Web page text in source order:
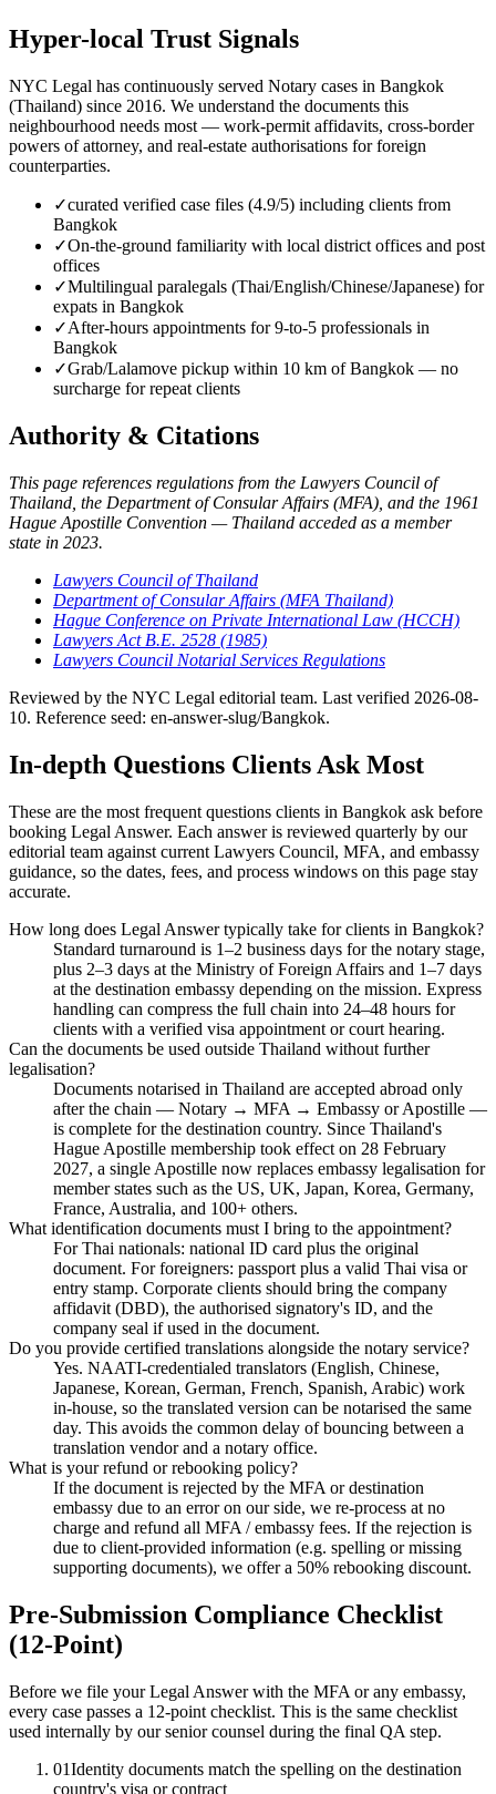
Hyper-local Trust Signals
NYC Legal has continuously served Notary cases in Bangkok
(Thailand) since 2016. We understand the documents this
neighbourhood needs most — work-permit affidavits, cross-border
powers of attorney, and real-estate authorisations for foreign
counterparties.
✓curated verified case files (4.9/5) including clients from
Bangkok
✓On-the-ground familiarity with local district offices and post
offices
✓Multilingual paralegals (Thai/English/Chinese/Japanese) for
expats in Bangkok
✓After-hours appointments for 9-to-5 professionals in
Bangkok
✓Grab/Lalamove pickup within 10 km of Bangkok — no
surcharge for repeat clients
Authority & Citations
This page references regulations from the Lawyers Council of
Thailand, the Department of Consular Affairs (MFA), and the 1961
Hague Apostille Convention — Thailand acceded as a member
state in 2023.
Lawyers Council of Thailand
Department of Consular Affairs (MFA Thailand)
Hague Conference on Private International Law (HCCH)
Lawyers Act B.E. 2528 (1985)
Lawyers Council Notarial Services Regulations
Reviewed by the NYC Legal editorial team. Last verified 2026-08-
10. Reference seed: en-answer-slug/Bangkok.
In-depth Questions Clients Ask Most
These are the most frequent questions clients in Bangkok ask before
booking Legal Answer. Each answer is reviewed quarterly by our
editorial team against current Lawyers Council, MFA, and embassy
guidance, so the dates, fees, and process windows on this page stay
accurate.
How long does Legal Answer typically take for clients in Bangkok?
Standard turnaround is 1–2 business days for the notary stage,
plus 2–3 days at the Ministry of Foreign Affairs and 1–7 days
at the destination embassy depending on the mission. Express
handling can compress the full chain into 24–48 hours for
clients with a verified visa appointment or court hearing.
Can the documents be used outside Thailand without further
legalisation?
Documents notarised in Thailand are accepted abroad only
after the chain — Notary → MFA → Embassy or Apostille —
is complete for the destination country. Since Thailand's
Hague Apostille membership took effect on 28 February
2027, a single Apostille now replaces embassy legalisation for
member states such as the US, UK, Japan, Korea, Germany,
France, Australia, and 100+ others.
What identification documents must I bring to the appointment?
For Thai nationals: national ID card plus the original
document. For foreigners: passport plus a valid Thai visa or
entry stamp. Corporate clients should bring the company
affidavit (DBD), the authorised signatory's ID, and the
company seal if used in the document.
Do you provide certified translations alongside the notary service?
Yes. NAATI-credentialed translators (English, Chinese,
Japanese, Korean, German, French, Spanish, Arabic) work
in-house, so the translated version can be notarised the same
day. This avoids the common delay of bouncing between a
translation vendor and a notary office.
What is your refund or rebooking policy?
If the document is rejected by the MFA or destination
embassy due to an error on our side, we re-process at no
charge and refund all MFA / embassy fees. If the rejection is
due to client-provided information (e.g. spelling or missing
supporting documents), we offer a 50% rebooking discount.
Pre-Submission Compliance Checklist
(12-Point)
Before we file your Legal Answer with the MFA or any embassy,
every case passes a 12-point checklist. This is the same checklist
used internally by our senior counsel during the final QA step.
01Identity documents match the spelling on the destination
country's visa or contract